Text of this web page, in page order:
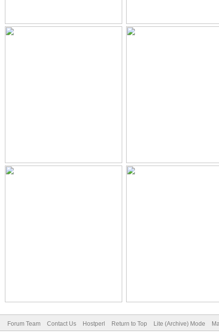
Forum Team Contact Us Hostperl Return to Top Lite (Archive) Mode